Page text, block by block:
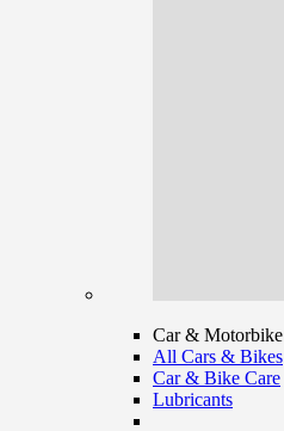
Car & Motorbike
All Cars & Bikes
Car & Bike Care
Lubricants